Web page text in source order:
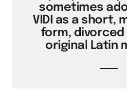
sometimes
VIDI as a short,
form,
original Latin